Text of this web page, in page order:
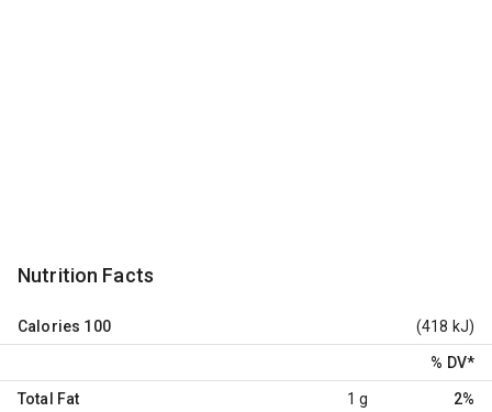
Nutrition Facts
Calories 100 (418 kJ)
% DV*
Total Fat 1 g 2%